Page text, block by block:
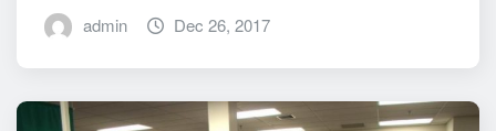
admin Dec 26, 2017